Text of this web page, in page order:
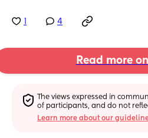
4
Read more
The views expressed in
of participants, and do not
Learn more about our